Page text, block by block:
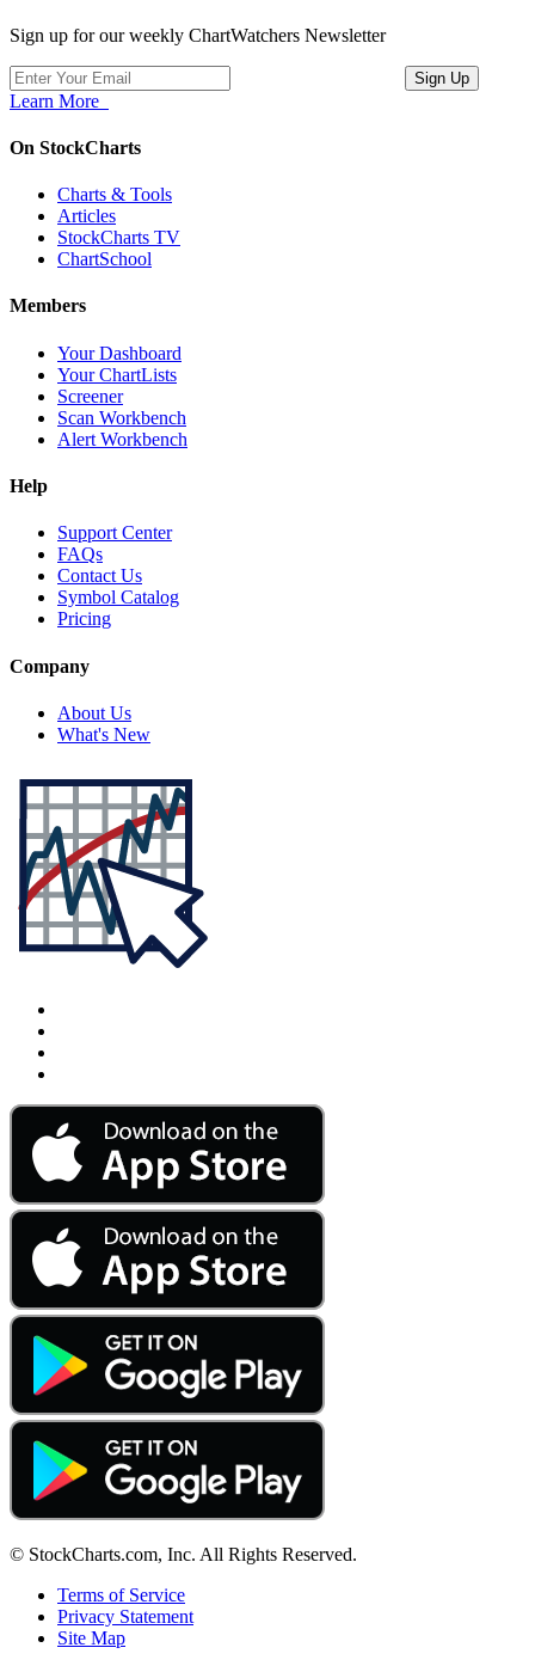
Sign up for our weekly ChartWatchers Newsletter
Learn More
On StockCharts
Charts & Tools
Articles
StockCharts TV
ChartSchool
Members
Your Dashboard
Your ChartLists
Screener
Scan Workbench
Alert Workbench
Help
Support Center
FAQs
Contact Us
Symbol Catalog
Pricing
Company
About Us
What's New
© StockCharts.com, Inc. All Rights Reserved.
Terms of Service
Privacy Statement
Site Map